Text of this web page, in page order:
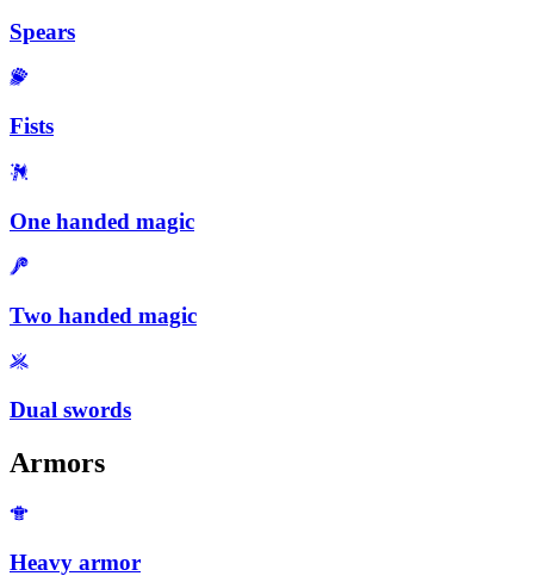
Spears
Fists
One handed magic
Two handed magic
Dual swords
Armors
Heavy armor